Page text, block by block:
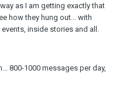
as I am getting exactly that
how they hung out... with
inside stories and all.
800-1000 messages per day,